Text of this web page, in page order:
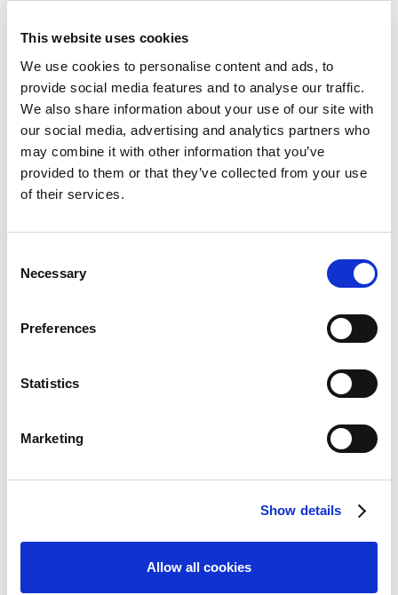
This website uses cookies
We use cookies to personalise content and ads, to
provide social media features and to analyse our traffic.
We also share information about your use of our site with
our social media, advertising and analytics partners who
may combine it with other information that you’ve
provided to them or that they’ve collected from your use
of their services.
Selection
Necessary
Preferences
Statistics
Marketing
Show details
Allow all cookies
Sparebanken Sør bank account, or create a new
one by selectingNew Bank Account.
In theCommunication column, ensure that
Direct Communicationis selected for the bank
account, and then selectNext.
Note
you may be prompted to verify or update the
information needed for the KYC verification and
Now, select the
Establish connection with
link. This directs you to your online
bank, where you can sign up for Sparebanken
Sør integration.
Registration No. as the VAT number you
specified on the previous page.